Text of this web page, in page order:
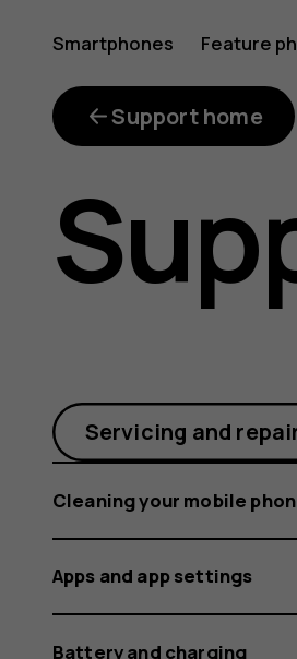
Why
is
the
Smartphones Feature
Support home
Servicing and
Cleaning your mobile
Apps and app settings
Battery and charging